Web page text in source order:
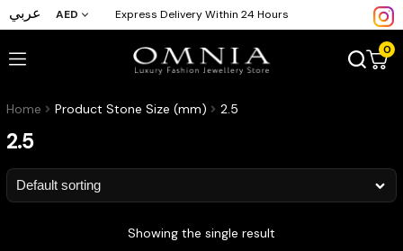
عربي AED Express Delivery Within 24 Hours
0
Home Product Stone Size (mm) 2.5
2.5
Showing the single result